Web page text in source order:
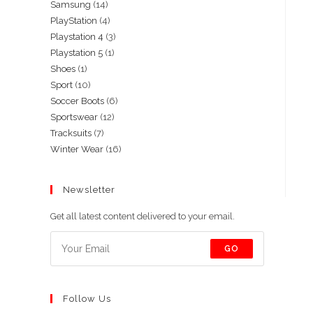
products
Samsung 1414
products
PlayStation 44
products
Playstation 4 33
products
Playstation 5 11
Shoes 11
product
Sport 1010
products
Soccer Boots 66
Sportswear 1212
Tracksuits 77
products
Winter Wear 1616
Newsletter
Get all latest content delivered to your email.
GO
Follow Us